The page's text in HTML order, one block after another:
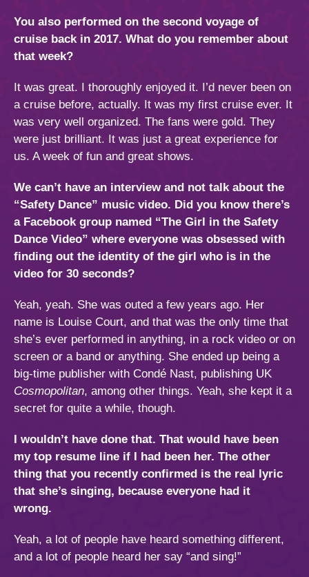
You also performed on the second voyage of
cruise back in 2017. What do you remember about
that week?
It was great. I thoroughly enjoyed it. I’d never been on
a cruise before, actually. It was my first cruise ever. It
was very well organized. The fans were gold. They
were just brilliant. It was just a great experience for
us. A week of fun and great shows.
We can’t have an interview and not talk about the
“Safety Dance” music video. Did you know there’s
a Facebook group named “The Girl in the Safety
Dance Video” where everyone was obsessed with
finding out the identity of the girl who is in the
video for 30 seconds?
Yeah, yeah. She was outed a few years ago. Her
name is Louise Court, and that was the only time that
she’s ever performed in anything, in a rock video or on
screen or a band or anything. She ended up being a
big-time publisher with Condé Nast, publishing UK
Cosmopolitan, among other things. Yeah, she kept it a
secret for quite a while, though.
I wouldn’t have done that. That would have been
my top resume line if I had been her. The other
thing that you recently confirmed is the real lyric
that she’s singing, because everyone had it
wrong.
Yeah, a lot of people have heard something different,
and a lot of people heard her say “and sing!”